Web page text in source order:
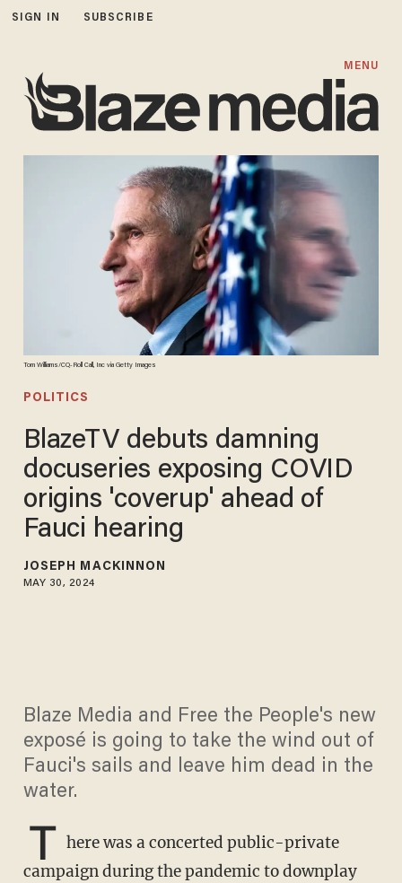
SIGN IN SUBSCRIBE
MENU
Tom Williams/CQ-Roll Call, Inc via Getty Images
POLITICS
BlazeTV debuts damning
docuseries exposing COVID
origins 'coverup' ahead of
Fauci hearing
JOSEPH MACKINNON
MAY 30, 2024
Blaze Media and Free the People's new
exposé is going to take the wind out of
Fauci's sails and leave him dead in the
water.
T here was a concerted public-private
campaign during the pandemic to downplay